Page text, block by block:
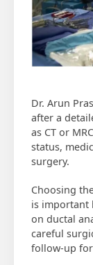
Dr. Arun
after a
as CT or
status,
surgery.
Choosing
is important
on ductal
careful
follow-up